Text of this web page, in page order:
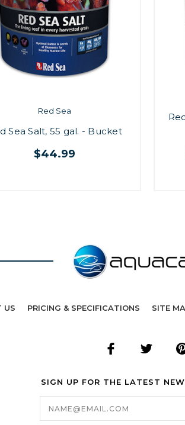
Red Sea
Sea Salt, 55 gal. - Bucket
$44.99
US PRICING & SPECIFICATIONS SITE
SIGN UP FOR THE LATEST
Email
Address